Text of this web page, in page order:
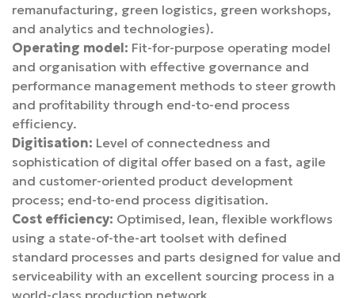
remanufacturing, green logistics, green workshops,
and analytics and technologies).
Operating model: Fit-for-purpose operating model
and organisation with effective governance and
performance management methods to steer growth
and profitability through end-to-end process
efficiency.
Digitisation: Level of connectedness and
sophistication of digital offer based on a fast, agile
and customer-oriented product development
process; end-to-end process digitisation.
Cost efficiency: Optimised, lean, flexible workflows
using a state-of-the-art toolset with defined
standard processes and parts designed for value and
serviceability with an excellent sourcing process in a